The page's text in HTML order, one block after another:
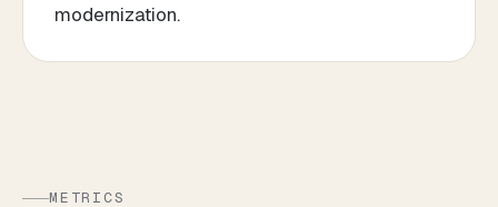
modernization.
METRICS